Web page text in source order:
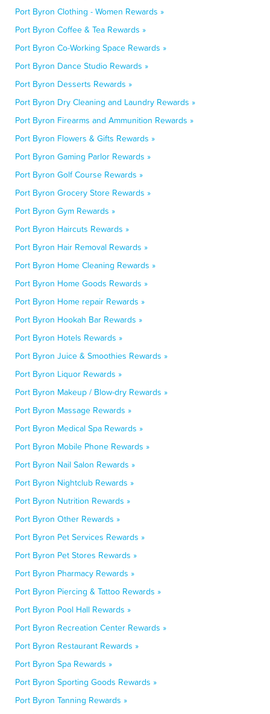
Port Byron Clothing - Women Rewards »
Port Byron Coffee & Tea Rewards »
Port Byron Co-Working Space Rewards »
Port Byron Dance Studio Rewards »
Port Byron Desserts Rewards »
Port Byron Dry Cleaning and Laundry Rewards »
Port Byron Firearms and Ammunition Rewards »
Port Byron Flowers & Gifts Rewards »
Port Byron Gaming Parlor Rewards »
Port Byron Golf Course Rewards »
Port Byron Grocery Store Rewards »
Port Byron Gym Rewards »
Port Byron Haircuts Rewards »
Port Byron Hair Removal Rewards »
Port Byron Home Cleaning Rewards »
Port Byron Home Goods Rewards »
Port Byron Home repair Rewards »
Port Byron Hookah Bar Rewards »
Port Byron Hotels Rewards »
Port Byron Juice & Smoothies Rewards »
Port Byron Liquor Rewards »
Port Byron Makeup / Blow-dry Rewards »
Port Byron Massage Rewards »
Port Byron Medical Spa Rewards »
Port Byron Mobile Phone Rewards »
Port Byron Nail Salon Rewards »
Port Byron Nightclub Rewards »
Port Byron Nutrition Rewards »
Port Byron Other Rewards »
Port Byron Pet Services Rewards »
Port Byron Pet Stores Rewards »
Port Byron Pharmacy Rewards »
Port Byron Piercing & Tattoo Rewards »
Port Byron Pool Hall Rewards »
Port Byron Recreation Center Rewards »
Port Byron Restaurant Rewards »
Port Byron Spa Rewards »
Port Byron Sporting Goods Rewards »
Port Byron Tanning Rewards »